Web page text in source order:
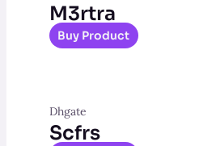
M3rtra
Buy Product
Dhgate
Scfrs